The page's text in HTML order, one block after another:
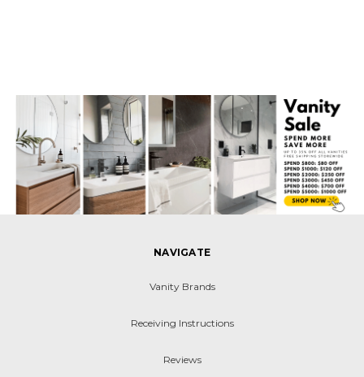
NAVIGATE
Vanity Brands
Receiving Instructions
Reviews